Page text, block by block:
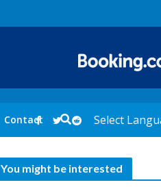
Contact Select
You might be interested